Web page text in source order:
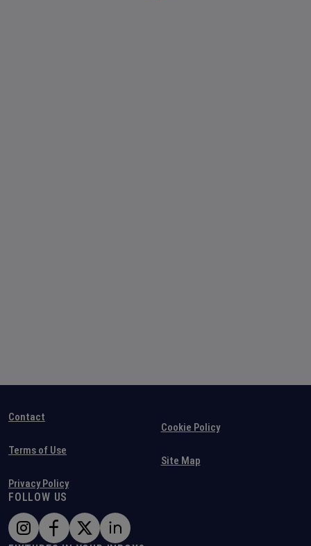
Contact
Terms of Use
Privacy Policy
Cookie Policy
Site Map
FOLLOW US